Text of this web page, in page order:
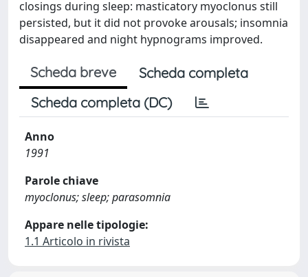
closings during sleep: masticatory myoclonus still
persisted, but it did not provoke arousals; insomnia
disappeared and night hypnograms improved.
Scheda breve
Scheda completa
Scheda completa (DC)
Anno
1991
Parole chiave
myoclonus; sleep; parasomnia
Appare nelle tipologie:
1.1 Articolo in rivista